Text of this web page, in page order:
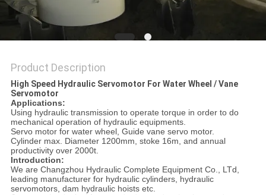
Product Description
High Speed Hydraulic Servomotor For Water Wheel / Vane
Servomotor
Applications:
Using hydraulic transmission to operate torque in order to do
mechanical operation of hydraulic equipments.
Servo motor for water wheel, Guide vane servo motor.
Cylinder max. Diameter 1200mm, stoke 16m, and annual
productivity over 2000t.
Introduction:
We are Changzhou Hydraulic Complete Equipment Co., LTd,
leading manufacturer for hydraulic cylinders, hydraulic
servomotors, dam hydraulic hoists etc.